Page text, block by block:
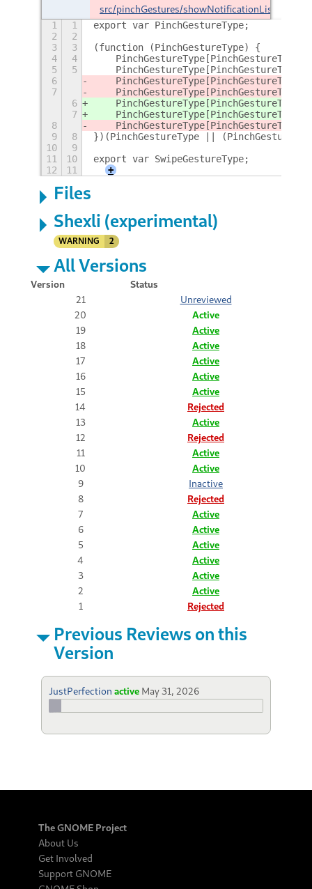
src/pinchGestures/showNotificationList.js
1 1
export var PinchGestureType;
2
2
3
3
(function (PinchGestureType) {
4
4
5
5
6
    PinchGestureType[PinchGestureType["
7
    PinchGestureType[PinchGestureType["
6
    PinchGestureType[PinchGestureType["
7
    PinchGestureType[PinchGestureType["
8
9
8
})(PinchGestureType ||
10
9
11
10
export var SwipeGestureType;
12
11 +
Files
Shexli (experimental)
WARNING 2
All Versions
Version
Status
21
Unreviewed
20
Active
19
Active
18
Active
17
Active
16
Active
15
Active
14
Rejected
13
Active
12
Rejected
11
Active
10
Active
9
Inactive
8
Rejected
7
Active
6
Active
5
Active
4
Active
3
Active
2
Active
1
Rejected
Previous Reviews on this
Version
JustPerfection active May 31, 2026
The GNOME Project
About Us
Get Involved
Support GNOME